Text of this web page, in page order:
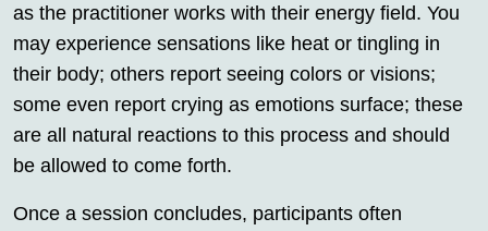
as the practitioner works with their energy field. You
may experience sensations like heat or tingling in
their body; others report seeing colors or visions;
some even report crying as emotions surface; these
are all natural reactions to this process and should
be allowed to come forth.
Once a session concludes, participants often